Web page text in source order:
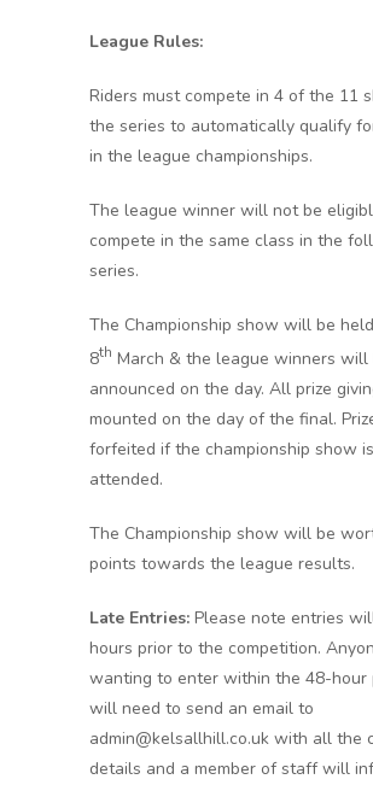
League Rules:
Riders must compete in 4 of the 11
the series to automatically qualify
in the league championships.
The league winner will not be
compete in the same class in the
series.
The Championship show will be
8th March & the league winners will
announced on the day. All prize
mounted on the day of the final.
forfeited if the championship show
attended.
The Championship show will be
points towards the league results.
Late Entries: Please note entries
hours prior to the competition.
wanting to enter within the 48-hour
will need to send an email to
admin@kelsallhill.co.uk with all the
details and a member of staff will